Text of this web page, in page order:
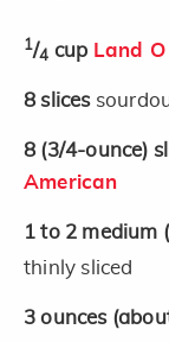
1/4 cup Land
8 slices
8 (3/4-ounce)
American
1 to 2 medium
thinly sliced
3 ounces